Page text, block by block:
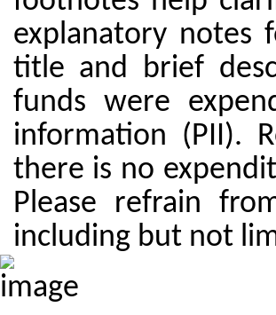
explanatory notes
title and brief
funds were
information (PII).
there is no
Please refrain
including but not